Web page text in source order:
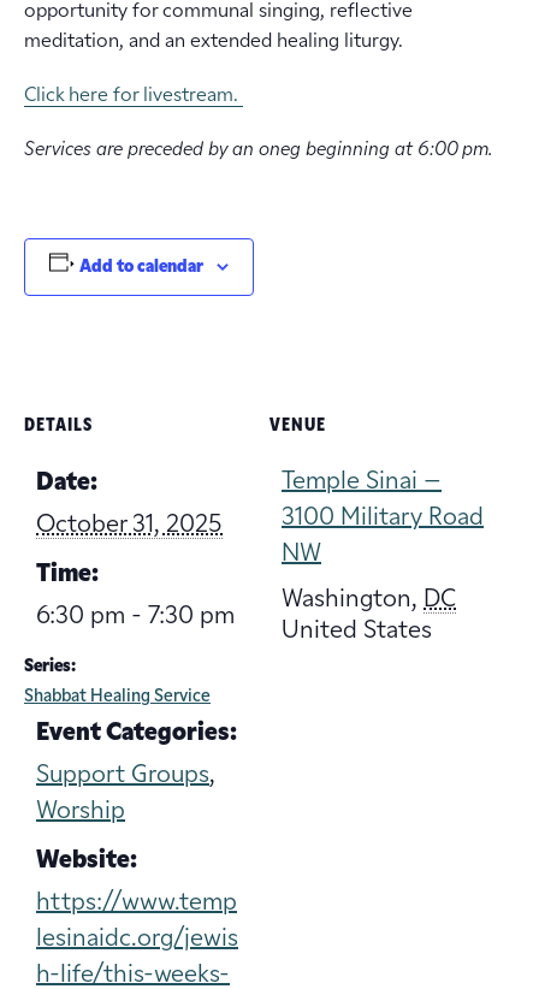
opportunity for communal singing, reflective
meditation, and an extended healing liturgy.
Click here for livestream.
Services are preceded by an oneg beginning at 6:00 pm.
Add to calendar
DETAILS
Date:
October 31, 2025
Time:
6:30 pm - 7:30 pm
Series:
Shabbat Healing Service
Event Categories:
Support Groups,
Worship
Website:
https://www.temp
lesinaidc.org/jewis
h-life/this-weeks-
VENUE
Temple Sinai –
3100 Military Road
NW
Washington, DC
United States